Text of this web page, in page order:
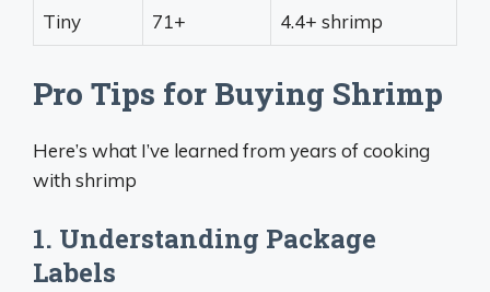
Tiny 71+ 4.4+ shrimp
Pro Tips for Buying Shrimp
Here’s what I’ve learned from years of cooking
with shrimp
1. Understanding Package
Labels